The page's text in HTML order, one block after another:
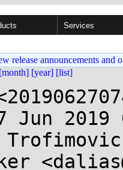
Services
release announcements and
[month] [year] [list]
Jun 2019